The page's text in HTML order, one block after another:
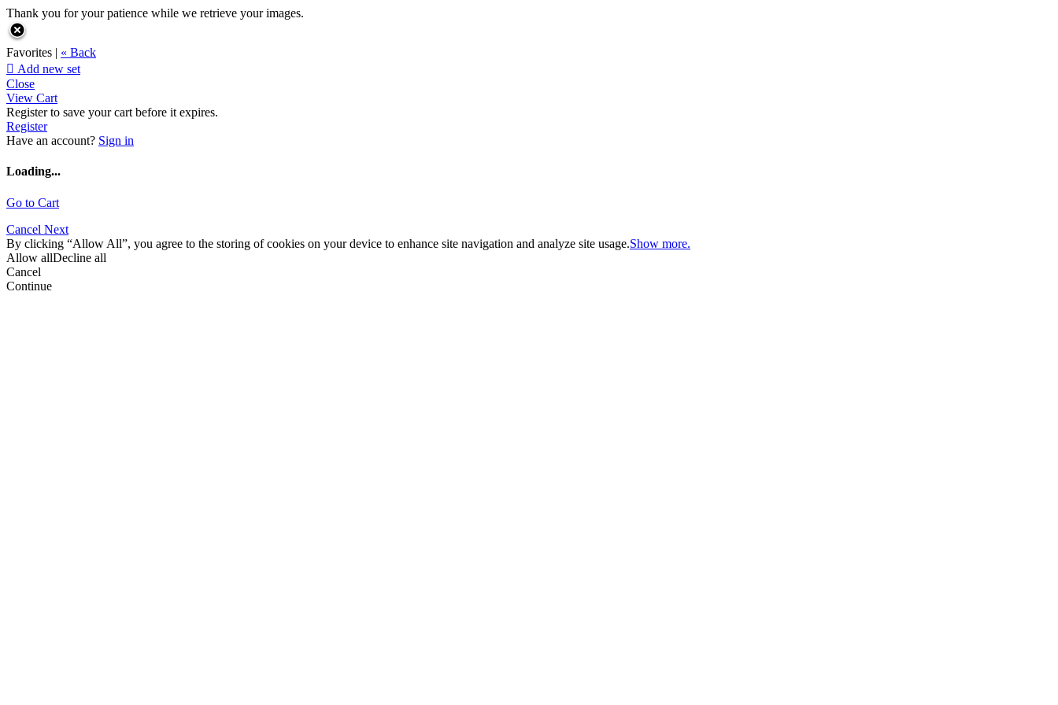
Thank you for your patience while we retrieve your images.
Favorites | « Back
 Add new set
Close
View Cart
Register to save your cart before it expires.
Register
Have an account? Sign in
Loading...
Go to Cart
Cancel Next
By clicking “Allow All”, you agree to the storing of cookies on your device to enhance site navigation and analyze site usage.Show more.
Allow allDecline all
Cancel
Continue